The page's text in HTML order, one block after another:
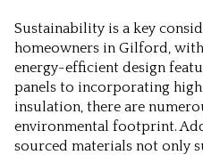
Sustainability is a key
homeowners in Gilford,
energy-efficient design
panels to incorporating
insulation, there are
environmental footprint.
sourced materials not only